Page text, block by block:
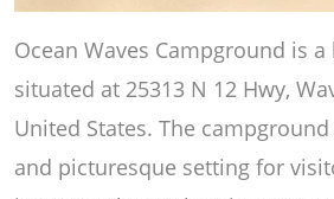
Ocean Waves Campground is
situated at 25313 N 12 Hwy,
United States. The
and picturesque setting for